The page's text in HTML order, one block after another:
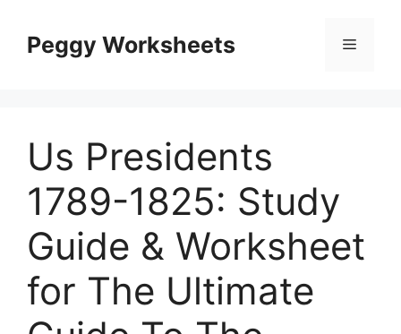
contentPeggy Worksheets Menu
Us Presidents
1789-1825: Study
Guide & Worksheet
for The Ultimate